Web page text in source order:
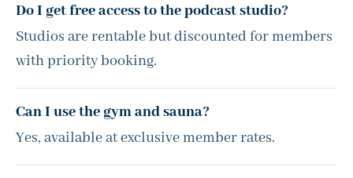
Do I get free access to the podcast studio?
Studios are rentable but discounted for members
with priority booking.
Can I use the gym and sauna?
Yes, available at exclusive member rates.